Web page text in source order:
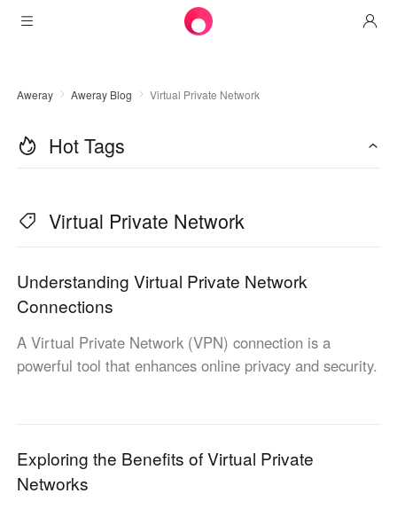
AweSun
AweSeed
AweShell
Solutions
IT Operations & Support
Industrial IoT
Remote Data Access
Downloads
AweShell Client
AweSeed Business Plan
AweShell Business Plan
Resources
Resources
Become a partner
United Kingdom
English
Asia
中國香港
繁體中文
中國澳門
Smart Hardware
Aweray Aweray Blog Virtual Private Network
Hot Tags
Virtual Private Network
Understanding Virtual Private Network
Connections
A Virtual Private Network (VPN) connection is a
powerful tool that enhances online privacy and security.
Exploring the Benefits of Virtual Private
Networks